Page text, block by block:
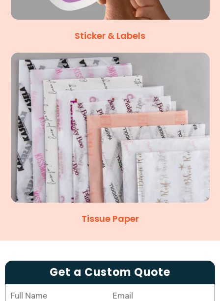
Sticker & Labels
Tissue Paper
Get a Custom Quote
Full Name Email